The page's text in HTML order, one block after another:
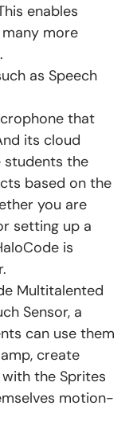
enables
more
as Speech
that
its cloud
students the
based on the
you are
setting up a
is
Multitalented
Sensor, a
can use them
create
the Sprites
motion-